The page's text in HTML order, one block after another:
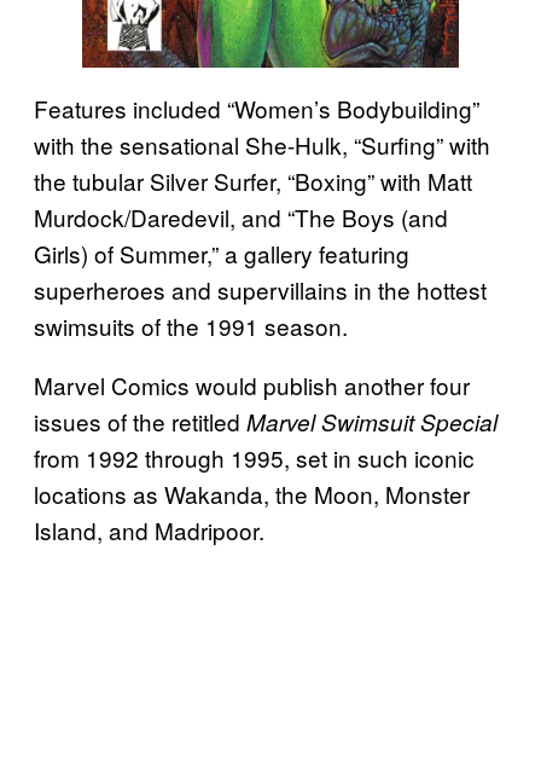
Features included “Women’s Bodybuilding”
with the sensational She-Hulk, “Surfing” with
the tubular Silver Surfer, “Boxing” with Matt
Murdock/Daredevil, and “The Boys (and
Girls) of Summer,” a gallery featuring
superheroes and supervillains in the hottest
swimsuits of the 1991 season.
Marvel Comics would publish another four
issues of the retitled Marvel Swimsuit Special
from 1992 through 1995, set in such iconic
locations as Wakanda, the Moon, Monster
Island, and Madripoor.